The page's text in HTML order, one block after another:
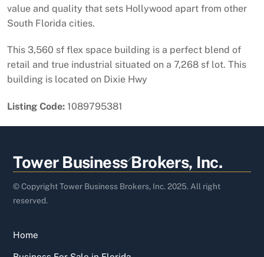
value and quality that sets Hollywood apart from other
South Florida cities.
This 3,560 sf flex space building is a perfect blend of
retail and true industrial situated on a 7,268 sf lot. This
building is located on Dixie Hwy
Listing Code: 1089795381
Back
To
Top
Tower Business Brokers, Inc.
© Copyright Tower Business Brokers, Inc. 2025. All right
reserved.
Home